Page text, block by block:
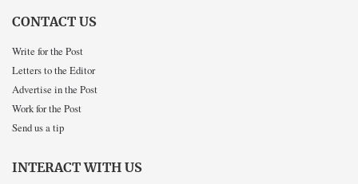
CONTACT US
Write for the Post
Letters to the Editor
Advertise in the Post
Work for the Post
Send us a tip
INTERACT WITH US